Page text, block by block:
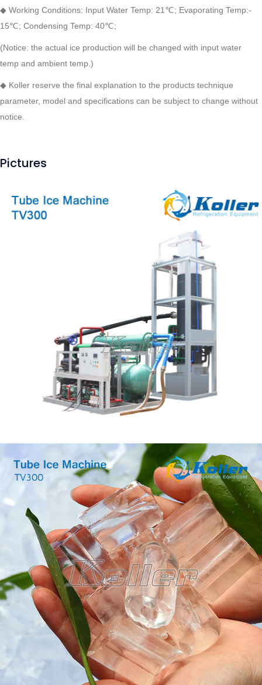
◆ Working Conditions: Input Water Temp: 21℃; Evaporating Temp:-
15℃; Condensing Temp: 40℃;
(Notice: the actual ice production will be changed with input water
temp and ambient temp.)
◆ Koller reserve the final explanation to the products technique
parameter, model and specifications can be subject to change without
notice.
Pictures